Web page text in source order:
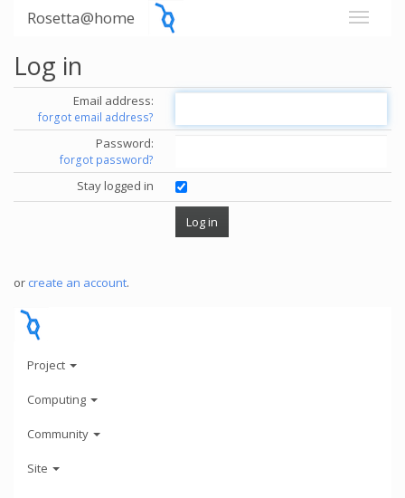
Rosetta@home
Log in
Email address:
forgot email address?
Password:
forgot password?
Stay logged in
or create an account.
Project
Computing
Community
Site